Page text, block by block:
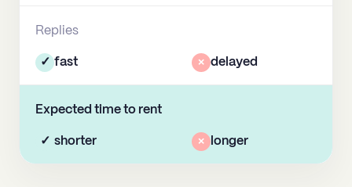
Replies
✓ fast × delayed
Expected time to rent
✓ shorter × longer